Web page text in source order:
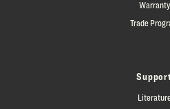
Warranty
Trade